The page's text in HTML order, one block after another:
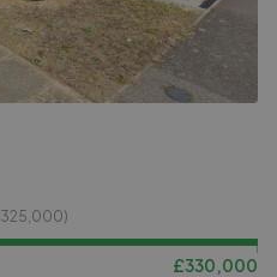
325,000)
£330,000